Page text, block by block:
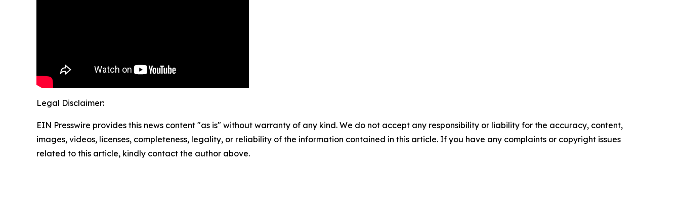
Legal Disclaimer:
EIN Presswire provides this news content "as is" without warranty of any kind. We do not accept any responsibility or liability for the accuracy, content,
images, videos, licenses, completeness, legality, or reliability of the information contained in this article. If you have any complaints or copyright issues
related to this article, kindly contact the author above.